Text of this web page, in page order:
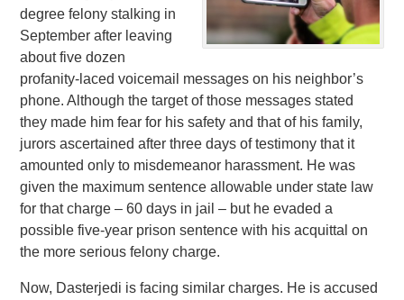
degree felony stalking in
September after leaving
about five dozen
profanity-laced voicemail messages on his neighbor’s
phone. Although the target of those messages stated
they made him fear for his safety and that of his family,
jurors ascertained after three days of testimony that it
amounted only to misdemeanor harassment. He was
given the maximum sentence allowable under state law
for that charge – 60 days in jail – but he evaded a
possible five-year prison sentence with his acquittal on
the more serious felony charge.
Now, Dasterjedi is facing similar charges. He is accused